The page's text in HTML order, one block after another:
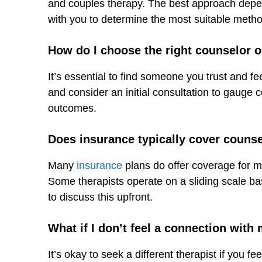
and couples therapy. The best approach
with you to determine the most suitable
How do I choose the right counselor
It’s essential to find someone you trust and
and consider an initial consultation to gauge
outcomes.
Does insurance typically cover
Many insurance plans do offer coverage for
Some therapists operate on a sliding scale
to discuss this upfront.
What if I don’t feel a connection
It’s okay to seek a different therapist if you